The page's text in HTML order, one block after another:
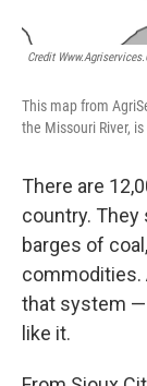
Credit
This map from
the Missouri River,
There are
country. They
barges of
commodities.
that system —
like it.